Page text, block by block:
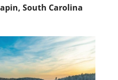
South Carolina